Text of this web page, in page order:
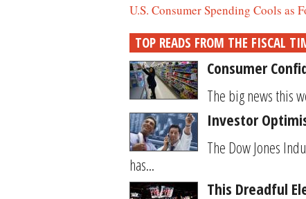
U.S. Consumer Spending Cools as
TOP READS FROM THE FISCAL
Consumer
The big news this
Investor
The Dow Jones
has...
This Dreadful